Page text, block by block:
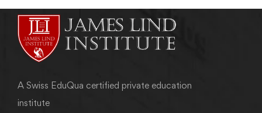
A Swiss EduQua certified private education
institute